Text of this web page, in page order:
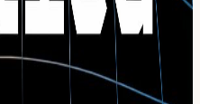
- Co-Founder, Intercom:
service Stanislas Polu - CTO
System for AI Agents Neil
The voice layer for
Khachab - CEO, Choco: The AI